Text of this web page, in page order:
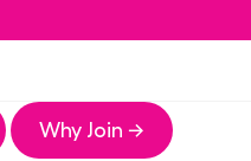
Why Join →